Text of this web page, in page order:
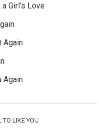
Girl’s Love
Again
Again
TO LIKE YOU